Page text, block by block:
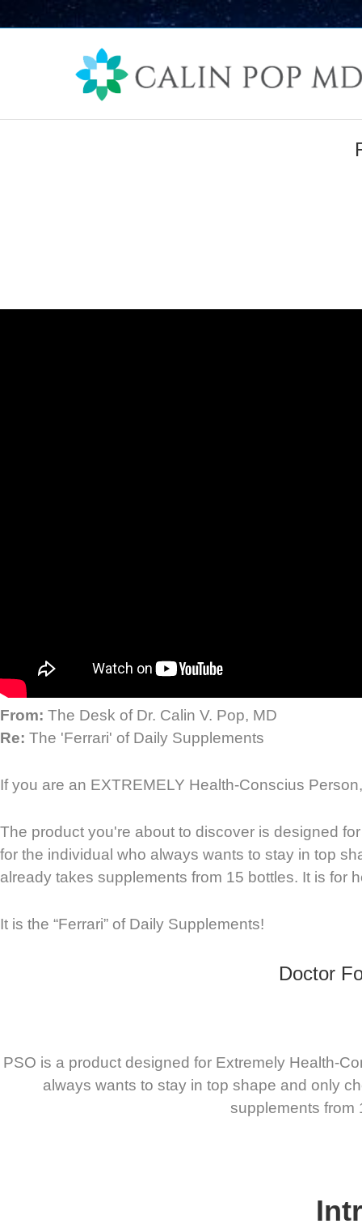
From: The Desk of Dr. Calin V. Pop, MD
Re: The 'Ferrari' of Daily Supplements
If you are an EXTREMELY Health-Conscius
The product you're about to discover is designed
for the individual who always wants to stay in top
already takes supplements from 15 bottles. It is for
It is the “Ferrari” of Daily Supplements!
Doctor
PSO is a product designed for Extremely Health-
always wants to stay in top shape and only
supplements from